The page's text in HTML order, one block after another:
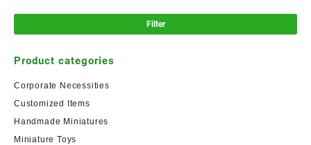
Filter
Product categories
Corporate Necessities
Customized Items
Handmade Miniatures
Miniature Toys